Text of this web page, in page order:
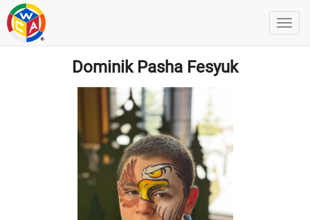
Dominik Pasha Fesyuk